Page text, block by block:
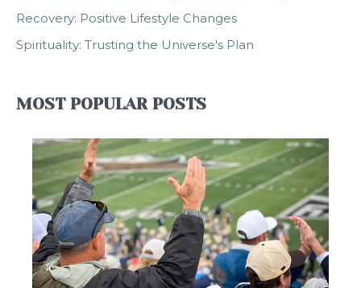
Recovery: Positive Lifestyle Changes
Spirituality: Trusting the Universe's Plan
MOST POPULAR POSTS